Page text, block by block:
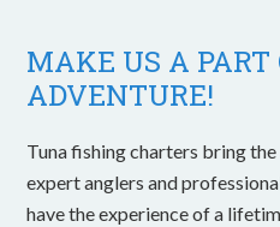
MAKE US A PART
ADVENTURE!
Tuna fishing charters bring
expert anglers and
have the experience of a